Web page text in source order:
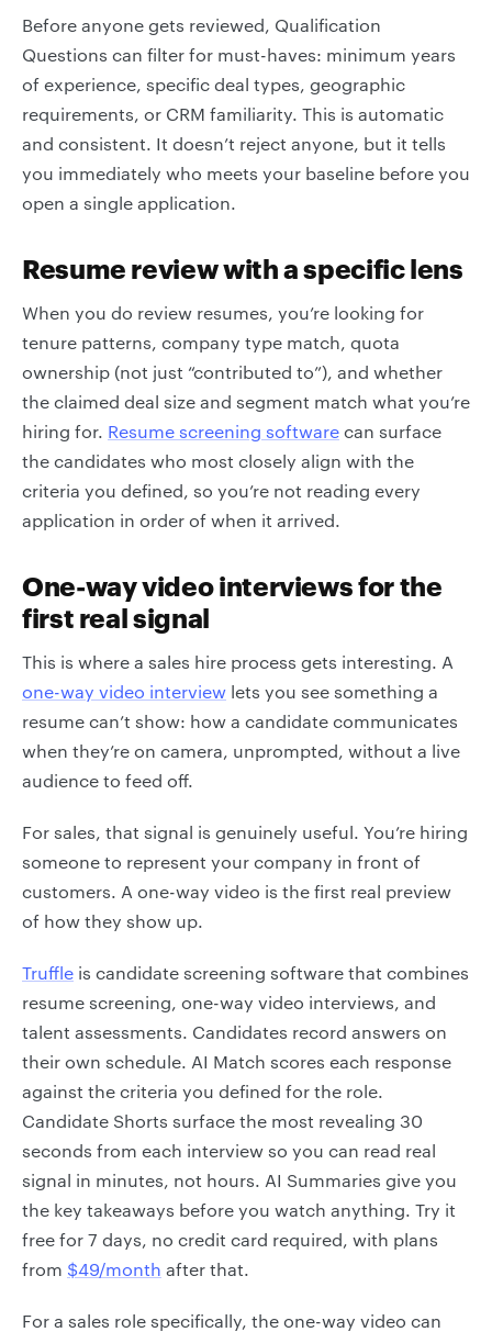
Before anyone gets reviewed, Qualification
Questions can filter for must-haves: minimum years
of experience, specific deal types, geographic
requirements, or CRM familiarity. This is automatic
and consistent. It doesn’t reject anyone, but it tells
you immediately who meets your baseline before you
open a single application.
Resume review with a specific lens
When you do review resumes, you’re looking for
tenure patterns, company type match, quota
ownership (not just “contributed to”), and whether
the claimed deal size and segment match what you’re
hiring for. Resume screening software can surface
the candidates who most closely align with the
criteria you defined, so you’re not reading every
application in order of when it arrived.
One-way video interviews for the
first real signal
This is where a sales hire process gets interesting. A
one-way video interview lets you see something a
resume can’t show: how a candidate communicates
when they’re on camera, unprompted, without a live
audience to feed off.
For sales, that signal is genuinely useful. You’re hiring
someone to represent your company in front of
customers. A one-way video is the first real preview
of how they show up.
Truffle is candidate screening software that combines
resume screening, one-way video interviews, and
talent assessments. Candidates record answers on
their own schedule. AI Match scores each response
against the criteria you defined for the role.
Candidate Shorts surface the most revealing 30
seconds from each interview so you can read real
signal in minutes, not hours. AI Summaries give you
the key takeaways before you watch anything. Try it
free for 7 days, no credit card required, with plans
from $49/month after that.
For a sales role specifically, the one-way video can